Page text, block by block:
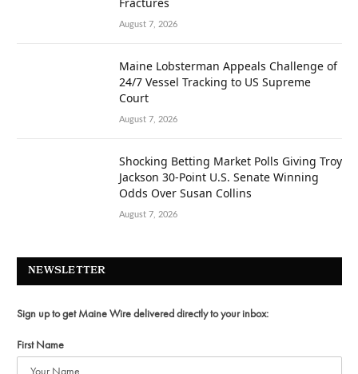
August 7, 2026
Maine Lobsterman Appeals Challenge of
24/7 Vessel Tracking to US Supreme
Court
August 7, 2026
Shocking Betting Market Polls Giving Troy
Jackson 30-Point U.S. Senate Winning
Odds Over Susan Collins
August 7, 2026
NEWSLETTER
Sign up to get Maine Wire delivered directly to your inbox:
First Name